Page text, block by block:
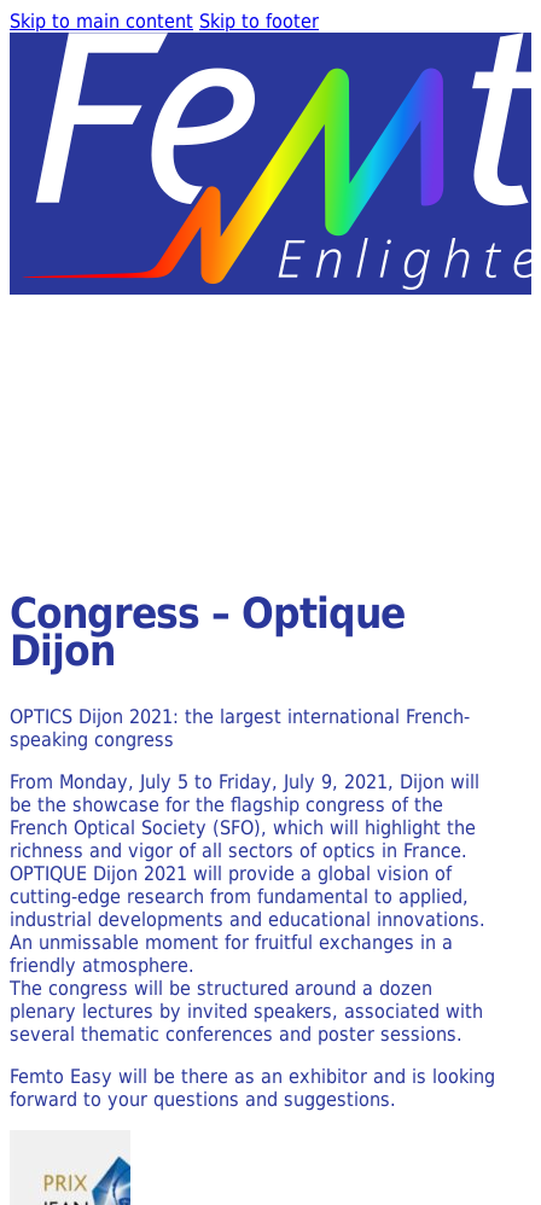
Skip to main content Skip to footer
Congress – Optique
Dijon
OPTICS Dijon 2021: the largest international French-
speaking congress
From Monday, July 5 to Friday, July 9, 2021, Dijon will
be the showcase for the flagship congress of the
French Optical Society (SFO), which will highlight the
richness and vigor of all sectors of optics in France.
OPTIQUE Dijon 2021 will provide a global vision of
cutting-edge research from fundamental to applied,
industrial developments and educational innovations.
An unmissable moment for fruitful exchanges in a
friendly atmosphere.
The congress will be structured around a dozen
plenary lectures by invited speakers, associated with
several thematic conferences and poster sessions.
Femto Easy will be there as an exhibitor and is looking
forward to your questions and suggestions.